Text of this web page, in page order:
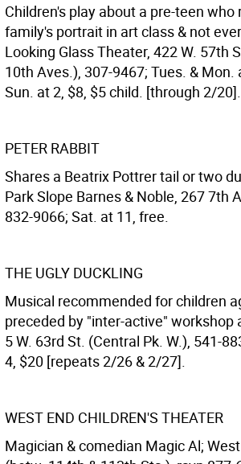
Children's play about a pre-teen who
family's portrait in art class & not
Looking Glass Theater, 422 W. 57th
10th Aves.), 307-9467; Tues. & Mon.
Sun. at 2, $8, $5 child. [through 2/20].
PETER RABBIT
Shares a Beatrix Pottrer tail or two
Park Slope Barnes & Noble, 267 7th
832-9066; Sat. at 11, free.
THE UGLY DUCKLING
Musical recommended for children
preceded by "inter-active" workshop
5 W. 63rd St. (Central Pk. W.), 541-
4, $20 [repeats 2/26 & 2/27].
WEST END CHILDREN'S THEATER
Magician & comedian Magic Al;